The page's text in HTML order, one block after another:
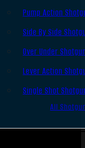
Pump Action
Side By Side
Over Under
Lever Action
Single Shot
All